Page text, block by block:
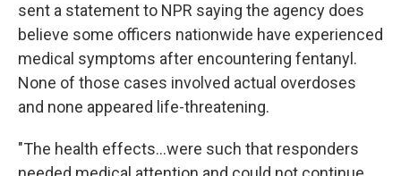
sent a statement to NPR saying the agency does
believe some officers nationwide have experienced
medical symptoms after encountering fentanyl.
None of those cases involved actual overdoses
and none appeared life-threatening.
"The health effects...were such that responders